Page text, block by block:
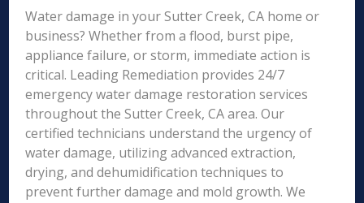
Water damage in your Sutter Creek, CA home or
business? Whether from a flood, burst pipe,
appliance failure, or storm, immediate action is
critical. Leading Remediation provides 24/7
emergency water damage restoration services
throughout the Sutter Creek, CA area. Our
certified technicians understand the urgency of
water damage, utilizing advanced extraction,
drying, and dehumidification techniques to
prevent further damage and mold growth. We